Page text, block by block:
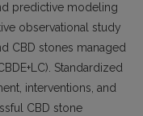
predictive modeling
observational study
CBD stones managed
Standardized
interventions, and
CBD stone